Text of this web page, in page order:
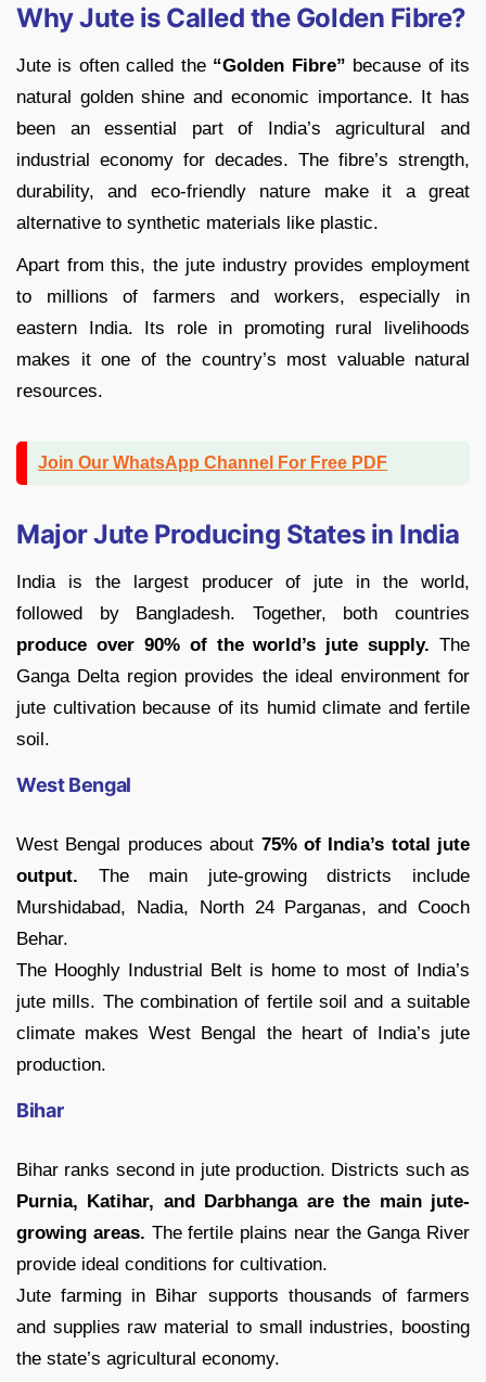
Why Jute is Called the Golden Fibre?
Jute is often called the“Golden Fibre” because of its
natural golden shine and economic importance. It has
been an essential part of India’s agricultural and
industrial economy for decades. The fibre’s strength,
durability, and eco-friendly nature make it a great
alternative to synthetic materials like plastic.
Apart from this, the jute industry provides employment
to millions of farmers and workers, especially in
eastern India. Its role in promoting rural livelihoods
makes it one of the country’s most valuable natural
resources.
Join Our WhatsApp Channel For Free PDF
Major Jute Producing States in India
India is the largest producer of jute in the world,
followed by Bangladesh. Together, both countries
produce over 90% of the world’s jute supply. The
Ganga Delta region provides the ideal environment for
jute cultivation because of its humid climate and fertile
soil.
West Bengal
West Bengal produces about 75% of India’s total jute
output. The main jute-growing districts include
Murshidabad, Nadia, North 24 Parganas, and Cooch
Behar.
The Hooghly Industrial Belt is home to most of India’s
jute mills. The combination of fertile soil and a suitable
climate makes West Bengal the heart of India’s jute
production.
Bihar
Bihar ranks second in jute production. Districts such as
Purnia, Katihar, and Darbhanga are the main jute-
growing areas. The fertile plains near the Ganga River
provide ideal conditions for cultivation.
Jute farming in Bihar supports thousands of farmers
and supplies raw material to small industries, boosting
the state’s agricultural economy.